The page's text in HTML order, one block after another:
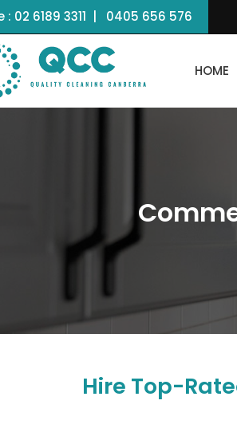
: 02 6189 3311 0405 656 576
HOME
Hire Top-